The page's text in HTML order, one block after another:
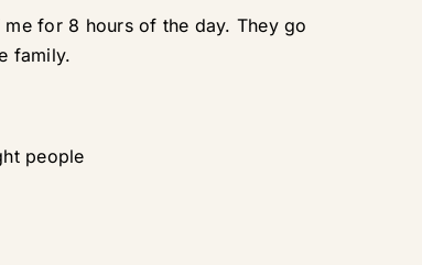
for 8 hours of the day. They go
family.
people